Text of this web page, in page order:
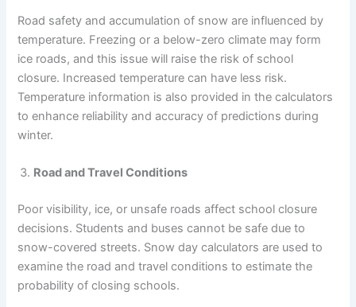
Road safety and accumulation of snow are influenced by
temperature. Freezing or a below-zero climate may form
ice roads, and this issue will raise the risk of school
closure. Increased temperature can have less risk.
Temperature information is also provided in the calculators
to enhance reliability and accuracy of predictions during
winter.
Road and Travel Conditions
Poor visibility, ice, or unsafe roads affect school closure
decisions. Students and buses cannot be safe due to
snow-covered streets. Snow day calculators are used to
examine the road and travel conditions to estimate the
probability of closing schools.